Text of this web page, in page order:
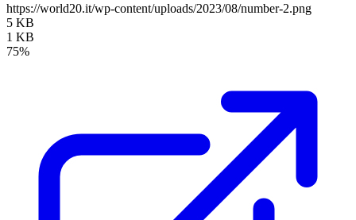
https://world20.it/wp-content/uploads/2023/08/number-2.png
5 KB
1 KB
75%